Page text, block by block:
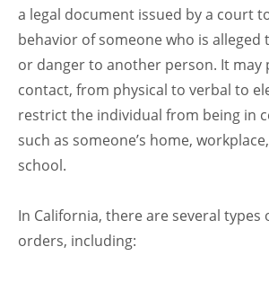
a legal document issued by a court
behavior of someone who is alleged
or danger to another person. It may
contact, from physical to verbal to
restrict the individual from being in
such as someone’s home,
school.
In California, there are several types
orders, including: